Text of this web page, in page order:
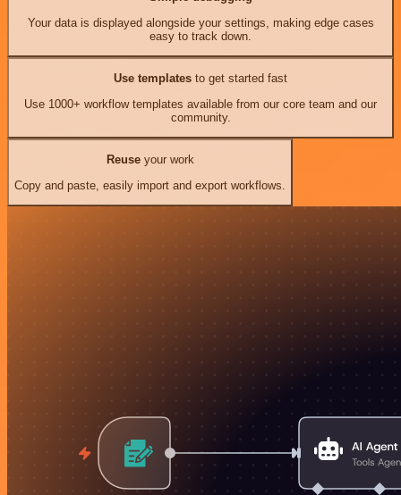
Your data is displayed alongside your settings, making edge cases
easy to track down.
Use templates to get started fast
Use 1000+ workflow templates available from our core team and our
community.
Reuseyour work
Copy and paste, easily import and export workflows.